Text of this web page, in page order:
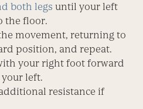
both legs until your left
the floor.
movement, returning to
position, and repeat.
your right foot forward
left.
resistance if